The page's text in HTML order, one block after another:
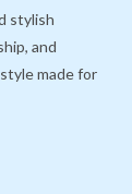
stylish
and
made for